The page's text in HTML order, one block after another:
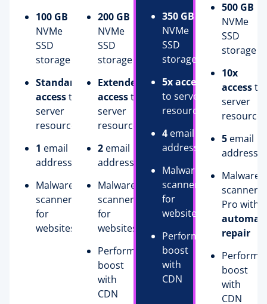
100 GB
NVMe
SSD
storage
Standard
accessto
server
resources
1 email
address
Malware
scanner
for
websites
200 GB
NVMe
SSD
storage
Extended
accessto
server
resources
2 email
addresses
Malware
scanner
for
websites
Performance
boost
with
CDN
350 GB
NVMe
SSD
storage
5x access
to server
resources
4 email
addresses
Malware
scanner
for
websites
Performance
boost
with
CDN
500 GB
NVMe
SSD
storage
10x
accessto
server
resources
5 email
Malware
scanner
Pro with
repair
boost
with
CDN